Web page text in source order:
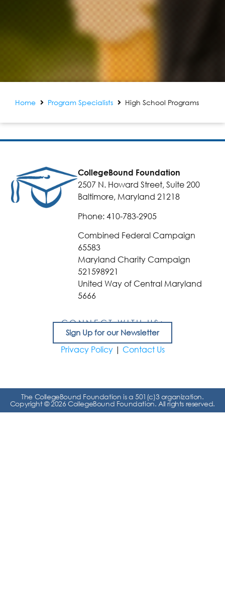
Home Program Specialists High School Programs
CollegeBound Foundation
2507 N. Howard Street, Suite 200
Baltimore, Maryland 21218
Phone: 410-783-2905
Combined Federal Campaign
65583
Maryland Charity Campaign
521598921
United Way of Central Maryland
5666
CONNECT WITH US:
Sign Up for our Newsletter
Privacy Policy| Contact Us
The CollegeBound Foundation is a 501(c)3 organization.
Copyright © 2026 CollegeBound Foundation. All rights reserved.